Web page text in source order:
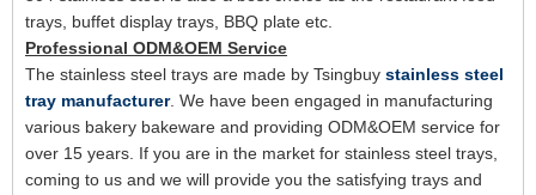
trays, buffet display trays, BBQ plate etc.
Professional ODM&OEM Service
The stainless steel trays are made by Tsingbuy stainless steel
tray manufacturer. We have been engaged in manufacturing
various bakery bakeware and providing ODM&OEM service for
over 15 years. If you are in the market for stainless steel trays,
coming to us and we will provide you the satisfying trays and